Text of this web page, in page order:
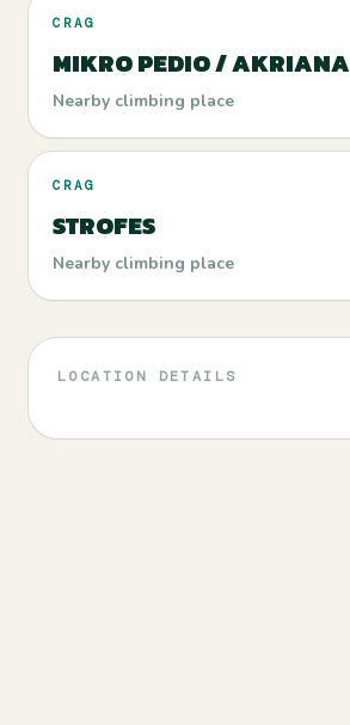
CRAG
MIKRO PEDIO / AKRIANA
Nearby climbing place
CRAG
STROFES
Nearby climbing place
LOCATION DETAILS